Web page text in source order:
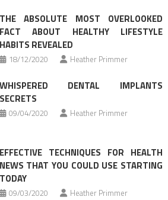
THE ABSOLUTE MOST OVERLOOKED
FACT ABOUT HEALTHY LIFESTYLE
HABITS REVEALED
18/12/2020 Heather Primmer
WHISPERED DENTAL IMPLANTS
SECRETS
09/04/2020 Heather Primmer
EFFECTIVE TECHNIQUES FOR HEALTH
NEWS THAT YOU COULD USE STARTING
TODAY
09/03/2020 Heather Primmer